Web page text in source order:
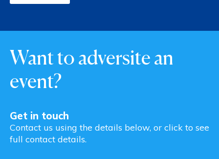
Want to adversite an
event?
Get in touch
Contact us using the details below, or click to see
full contact details.